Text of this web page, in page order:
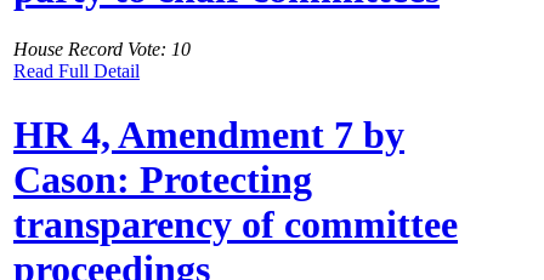
House Record Vote: 10
Read Full Detail
HR 4, Amendment 7 by
Cason: Protecting
transparency of committee
proceedings